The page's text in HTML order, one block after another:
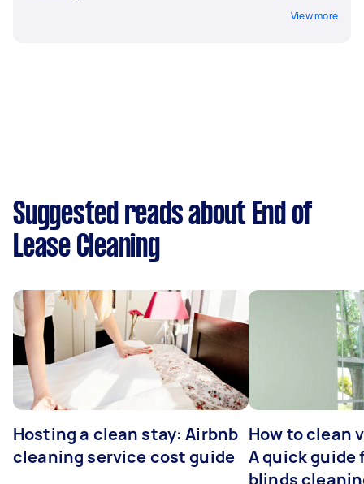
View more
Suggested reads about End of
Lease Cleaning
Hosting a clean stay: Airbnb
cleaning service cost guide
How to clean
A quick guide
blinds